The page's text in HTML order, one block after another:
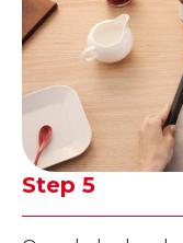
Step 5